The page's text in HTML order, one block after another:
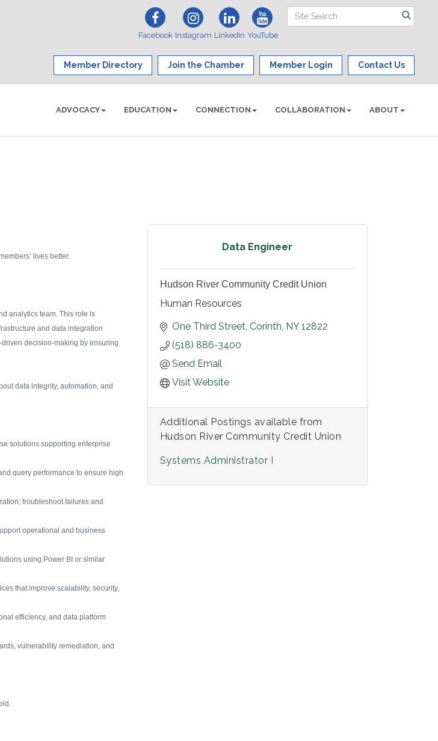
Facebook Instagram LinkedIn YouTube
Member Directory Join the Chamber Member Login Contact Us
ADVOCACY EDUCATION CONNECTION COLLABORATION ABOUT
lives better.
analytics team. This role is
and data integration
decision-making by ensuring
data integrity, automation, and
solutions supporting enterprise
query performance to ensure high
troubleshoot failures and
operational and business
using Power BI or similar
that improve scalability, security,
efficiency, and data platform
vulnerability remediation, and
Data Engineer
Hudson River Community Credit Union
Human Resources
One Third Street Corinth NY 12822
(518) 886-3400
Send Email
Visit Website
Additional Postings available from
Hudson River Community Credit Union
Systems Administrator I